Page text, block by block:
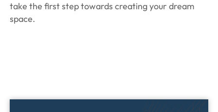
take the first step towards creating your dream
space.